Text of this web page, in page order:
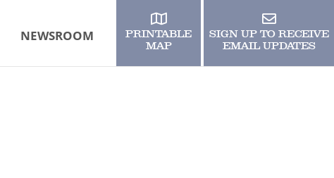
NEWSROOM
PRINTABLE
MAP
SIGN UP TO RECEIVE
EMAIL UPDATES